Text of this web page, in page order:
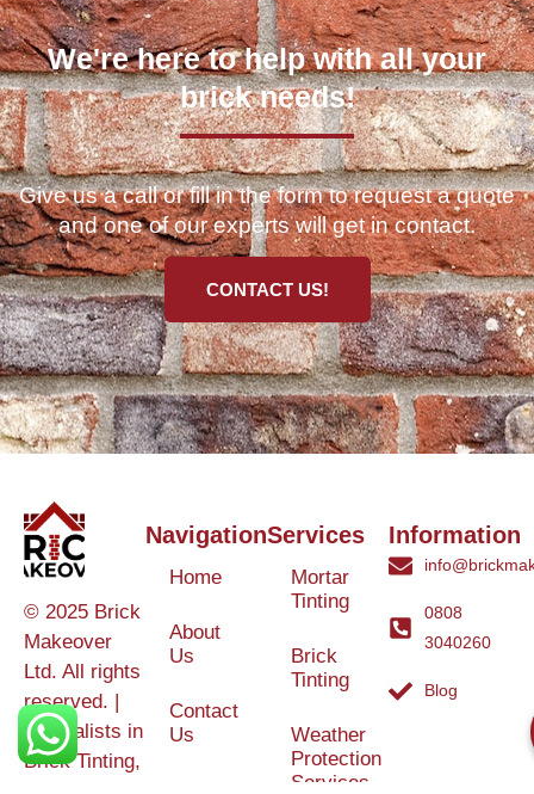
We're here to help with all your
brick needs!
Give us a call or fill in the form to request a quote
and one of our experts will get in contact.
CONTACT US!
© 2025 Brick
Makeover
Ltd. All rights
reserved. |
Specialists in
Brick Tinting,
Navigation
Home
About
Us
Contact
Us
Services
Mortar
Tinting
Brick
Tinting
Weather
Protection
Services
Information
0808
3040260
Blog